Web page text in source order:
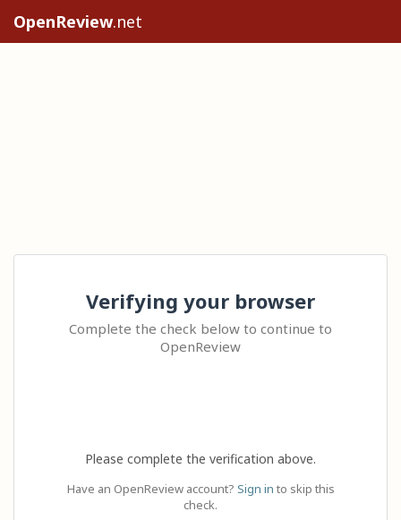
OpenReview.net
Verifying your browser
Complete the check below to continue to
OpenReview
Please complete the verification above.
Have an OpenReview account? Sign in to skip this
check.